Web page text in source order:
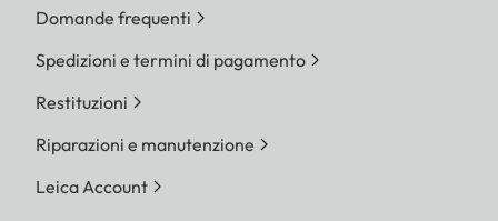
Domande frequenti
Spedizioni e termini di pagamento
Restituzioni
Riparazioni e manutenzione
Leica Account